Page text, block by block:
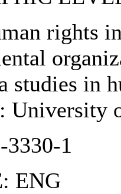
rights
studies in
University
3330-1
ENG